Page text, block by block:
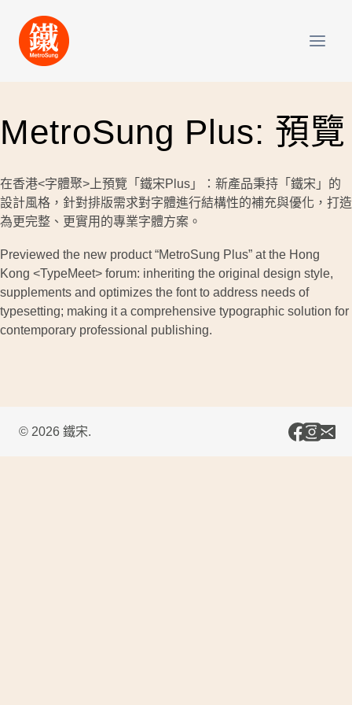
content
MetroSung Plus: 預覽
在香港<字體聚>上預覽「鐵宋Plus」：新產品秉持「鐵宋」的
設計風格，針對排版需求對字體進行結構性的補充與優化，打造
為更完整、更實用的專業字體方案。
Previewed the new product “MetroSung Plus” at the Hong
Kong <TypeMeet> forum: inheriting the original design style,
supplements and optimizes the font to address needs of
typesetting; making it a comprehensive typographic solution for
contemporary professional publishing.
© 2026 鐵宋.